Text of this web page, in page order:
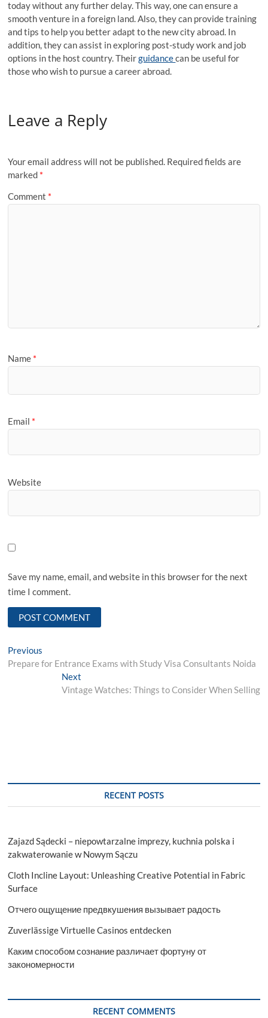
today without any further delay. This way, one can ensure a
smooth venture in a foreign land. Also, they can provide training
and tips to help you better adapt to the new city abroad. In
addition, they can assist in exploring post-study work and job
options in the host country. Theirguidancecan be useful for
those who wish to pursue a career abroad.
Leave a Reply
Your email address will not be published. Required fields are
marked *
Comment *
Name *
Email *
Website
Save my name, email, and website in this browser for the next
time I comment.
Post
navigation
Previous
post:
Prepare for Entrance Exams with Study Visa Consultants Noida
NextNext
post:
Vintage Watches: Things to Consider When Selling
RECENT POSTS
Zajazd Sądecki – niepowtarzalne imprezy, kuchnia polska i
zakwaterowanie w Nowym Sączu
Cloth Incline Layout: Unleashing Creative Potential in Fabric
Surface
Отчего ощущение предвкушения вызывает радость
Zuverlässige Virtuelle Casinos entdecken
Каким способом сознание различает фортуну от
закономерности
RECENT COMMENTS